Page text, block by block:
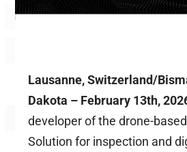
Lausanne, Switzerland/
Dakota – February 13th,
developer of the drone-
Solution for inspection and